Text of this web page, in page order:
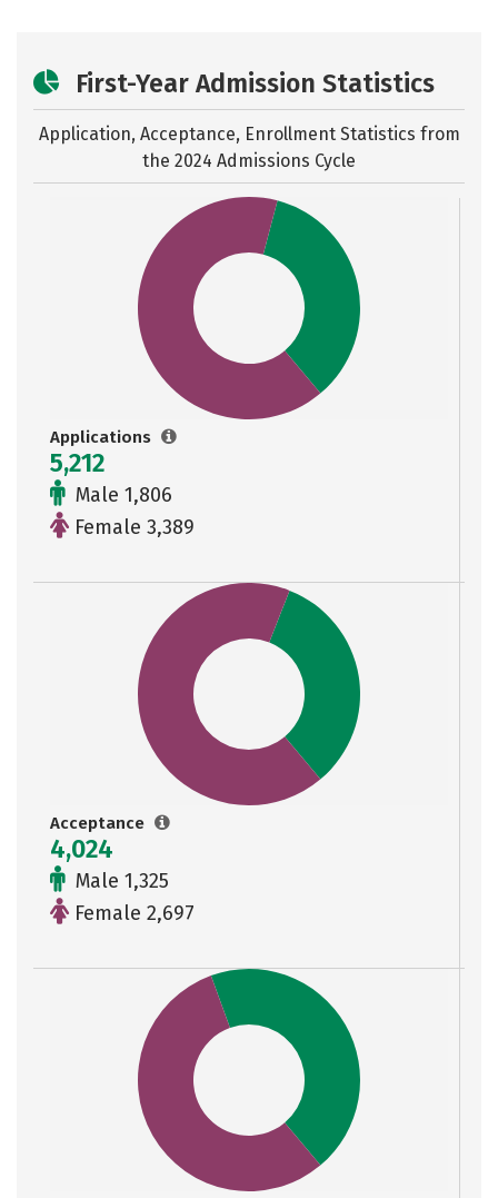
First-Year Admission Statistics
Application, Acceptance, Enrollment Statistics from
the 2024 Admissions Cycle
Applications
5,212
Male 1,806
Female 3,389
Acceptance
4,024
Male 1,325
Female 2,697